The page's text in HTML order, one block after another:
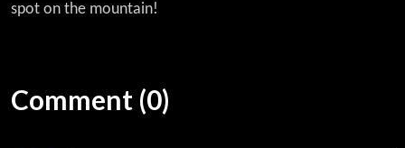
spot on the mountain!
Comment (0)